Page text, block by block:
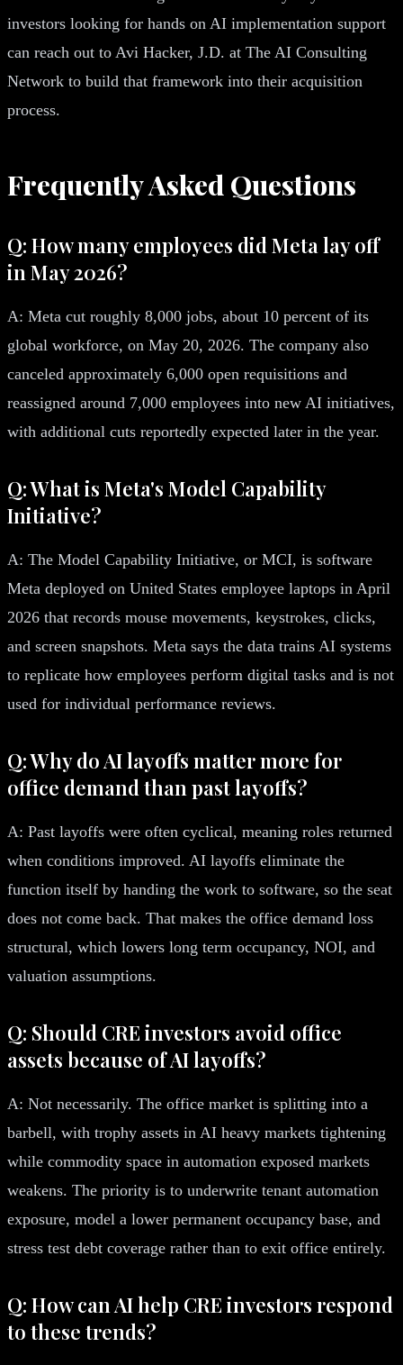
investors looking for hands on AI implementation support
can reach out to Avi Hacker, J.D. at The AI Consulting
Network to build that framework into their acquisition
process.
Frequently Asked Questions
Q: How many employees did Meta lay off
in May 2026?
A: Meta cut roughly 8,000 jobs, about 10 percent of its
global workforce, on May 20, 2026. The company also
canceled approximately 6,000 open requisitions and
reassigned around 7,000 employees into new AI initiatives,
with additional cuts reportedly expected later in the year.
Q: What is Meta's Model Capability
Initiative?
A: The Model Capability Initiative, or MCI, is software
Meta deployed on United States employee laptops in April
2026 that records mouse movements, keystrokes, clicks,
and screen snapshots. Meta says the data trains AI systems
to replicate how employees perform digital tasks and is not
used for individual performance reviews.
Q: Why do AI layoffs matter more for
office demand than past layoffs?
A: Past layoffs were often cyclical, meaning roles returned
when conditions improved. AI layoffs eliminate the
function itself by handing the work to software, so the seat
does not come back. That makes the office demand loss
structural, which lowers long term occupancy, NOI, and
valuation assumptions.
Q: Should CRE investors avoid office
assets because of AI layoffs?
A: Not necessarily. The office market is splitting into a
barbell, with trophy assets in AI heavy markets tightening
while commodity space in automation exposed markets
weakens. The priority is to underwrite tenant automation
exposure, model a lower permanent occupancy base, and
stress test debt coverage rather than to exit office entirely.
Q: How can AI help CRE investors respond
to these trends?